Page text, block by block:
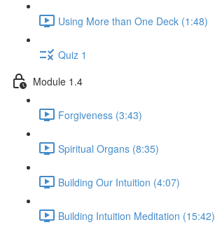
Using More than One Deck (1:48)
Quiz 1
Module 1.4
Forgiveness (3:43)
Spiritual Organs (8:35)
Building Our Intuition (4:07)
Building Intuition Meditation (15:42)